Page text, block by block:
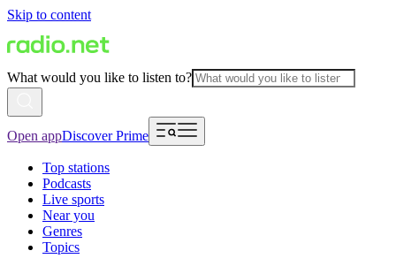
Skip to content
What would you like to listen to?
Open appDiscover Prime
Top stations
Podcasts
Live sports
Near you
Genres
Topics